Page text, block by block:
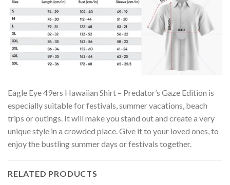
Eagle Eye 49ers Hawaiian Shirt – Predator’s Gaze Edition is
especially suitable for festivals, summer vacations, beach
trips or outings. It will make you stand out and create a very
unique style in a crowded place. Give it to your loved ones, to
enjoy the bustling summer days or festivals together.
RELATED PRODUCTS